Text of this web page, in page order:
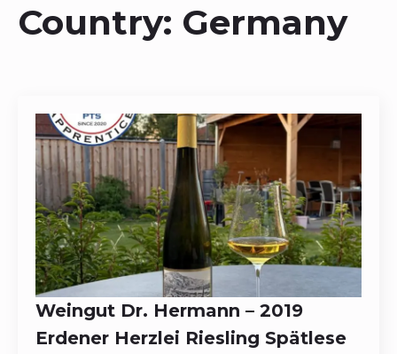
Country: Germany
Weingut Dr. Hermann – 2019
Erdener Herzlei Riesling Spätlese